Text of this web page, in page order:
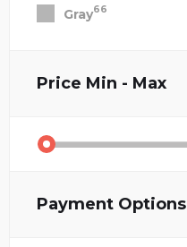
Gray66
Price Min - Max
Payment Options